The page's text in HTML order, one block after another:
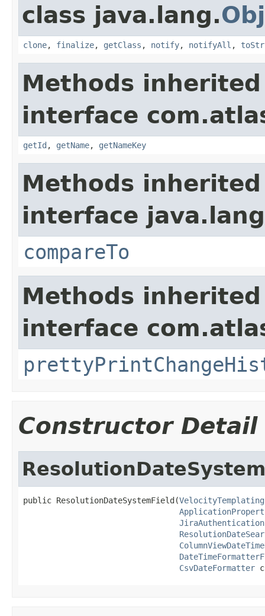
class java.lang.
clone, finalize, getClass , notify, notifyAll ,
Methods
interface
getId , getName, getNameKey
Methods
interface
compareTo
Methods
interface
Constructor Detail
public ResolutionDateSystemField(
CsvDateFormatter